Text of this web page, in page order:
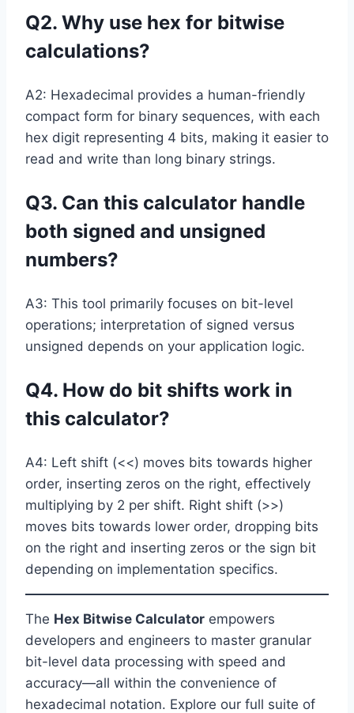
Q2. Why use hex for bitwise
calculations?
A2: Hexadecimal provides a human-friendly
compact form for binary sequences, with each
hex digit representing 4 bits, making it easier to
read and write than long binary strings.
Q3. Can this calculator handle
both signed and unsigned
numbers?
A3: This tool primarily focuses on bit-level
operations; interpretation of signed versus
unsigned depends on your application logic.
Q4. How do bit shifts work in
this calculator?
A4: Left shift (<<) moves bits towards higher
order, inserting zeros on the right, effectively
multiplying by 2 per shift. Right shift (>>)
moves bits towards lower order, dropping bits
on the right and inserting zeros or the sign bit
depending on implementation specifics.
The Hex Bitwise Calculator empowers
developers and engineers to master granular
bit-level data processing with speed and
accuracy—all within the convenience of
hexadecimal notation. Explore our full suite of